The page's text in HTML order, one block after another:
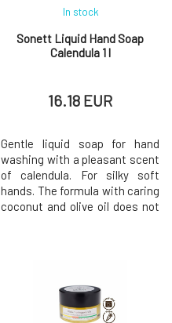
Sonett Liquid Hand Soap
Calendula 1 l
In stock
16.18 EUR
Gentle liquid soap for hand
washing with a pleasant scent
of calendula. For silky soft
hands. The formula with caring
coconut and olive oil does not
Immediately after use, the
soap loses its surface
tension-reducing pro